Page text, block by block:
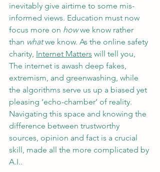
inevitably give airtime to some mis-
informed views. Education must now
focus more on how we know rather
than what we know. As the online safety
charity, Internet Matters will tell you,
The internet is awash deep fakes,
extremism, and greenwashing, while
the algorithms serve us up a biased yet
pleasing ‘echo-chamber’ of reality.
Navigating this space and knowing the
difference between trustworthy
sources, opinion and fact is a crucial
skill, made all the more complicated by
A.I..